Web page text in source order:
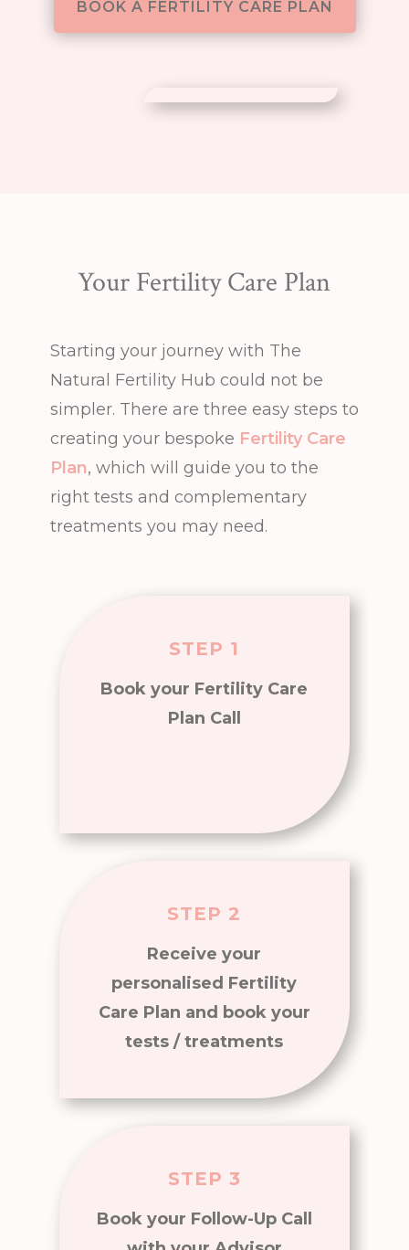
BOOK A FERTILITY CARE PLAN
Your Fertility Care Plan
Starting your journey with The
Natural Fertility Hub could not be
simpler. There are three easy steps to
creating your bespoke Fertility Care
Plan, which will guide you to the
right tests and complementary
treatments you may need.
STEP 1
Book your Fertility Care
Plan Call
STEP 2
Receive your
personalised Fertility
Care Plan and book your
tests / treatments
STEP 3
Book your Follow-Up Call